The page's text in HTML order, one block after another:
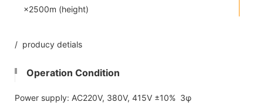
×2500m (height)
/ producy detials
Operation Condition
Power supply: AC220V, 380V, 415V ±10% 3φ